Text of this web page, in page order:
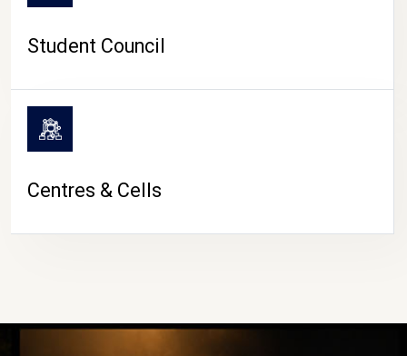
Student Council
Centres & Cells